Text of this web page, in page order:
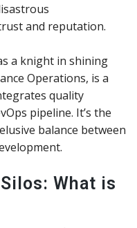
and reputation.
a knight in shining
Operations, is a
quality
pipeline. It’s the
balance between
What is